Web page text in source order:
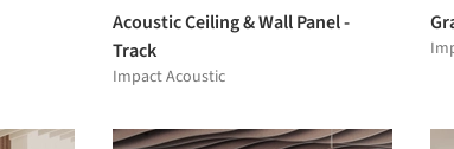
Acoustic Ceiling & Wall Panel -
Track
Impact Acoustic